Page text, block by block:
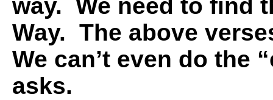
way. We need to find
Way. The above
We can’t even do the
asks.